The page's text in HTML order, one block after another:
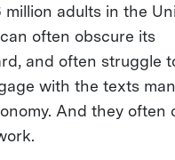
adults in the
often obscure its
and often struggle
with the texts
And they often